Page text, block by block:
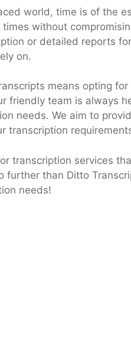
world, time is of the
without
or detailed reports
on.
means opting
friendly team is always
needs. We aim to
transcription
transcription services
further than Ditto
needs!